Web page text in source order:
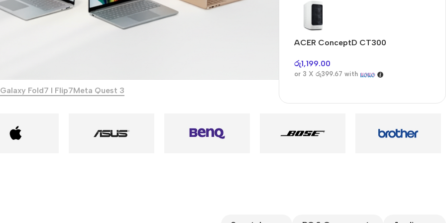
Headphones
Galaxy Fold7 I Flip7Meta Quest 3
Only today, 25%
discount
ACER ConceptD CT300
රු1,199.00
or 3 X රු399.67 with